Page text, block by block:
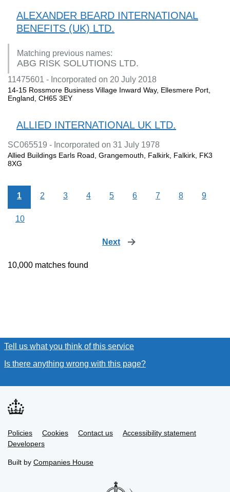
ALEXANDER BEARD INTERNATIONAL
BENEFITS (UK) LTD.
Matching previous names:
ABG RISK SOLUTIONS LTD.
11475601 - Incorporated on 20 July 2018
14-15 Rossmore Business Village Inward Way, Ellesmere Port,
England, CH65 3EY
ALLIED INTERNATIONAL UK LTD.
SC065519 - Incorporated on 31 July 1978
Allied Buildings Earls Road, Grangemouth, Falkirk, Falkirk, FK3
8XG
1 2 3 4 5 6 7 8 9
10
Next page
10,000 matches found
Tell us what you think of this service
Is there anything wrong with this page?
Support links
PoliciesLink
in
tab
Cookies Contact usLinkAccessibility statement
DevelopersLink
in
new
Built by Companies House